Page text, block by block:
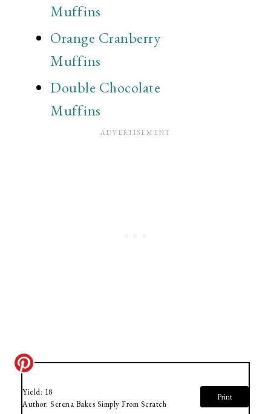
Muffins
Orange Cranberry
Muffins
Double Chocolate
Muffins
Yield: 18
Author: Serena Bakes Simply From Scratch
Print